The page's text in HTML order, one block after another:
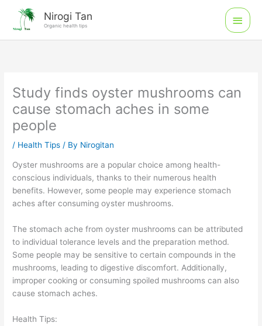
content
Nirogi Tan
Organic health tips
Main
Menu
Study finds oyster mushrooms can
cause stomach aches in some
people
/ Health Tips / By Nirogitan
Oyster mushrooms are a popular choice among health-
conscious individuals, thanks to their numerous health
benefits. However, some people may experience stomach
aches after consuming oyster mushrooms.
The stomach ache from oyster mushrooms can be attributed
to individual tolerance levels and the preparation method.
Some people may be sensitive to certain compounds in the
mushrooms, leading to digestive discomfort. Additionally,
improper cooking or consuming spoiled mushrooms can also
cause stomach aches.
Health Tips: